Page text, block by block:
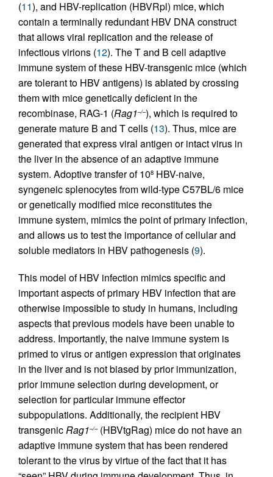
(11), and HBV-replication (HBVRpl) mice, which
contain a terminally redundant HBV DNA construct
that allows viral replication and the release of
infectious virions (12). The T and B cell adaptive
immune system of these HBV-transgenic mice (which
are tolerant to HBV antigens) is ablated by crossing
them with mice genetically deficient in the
recombinase, RAG-1 (Rag1–/–), which is required to
generate mature B and T cells (13). Thus, mice are
generated that express viral antigen or intact virus in
the liver in the absence of an adaptive immune
system. Adoptive transfer of 108 HBV-naive,
syngeneic splenocytes from wild-type C57BL/6 mice
or genetically modified mice reconstitutes the
immune system, mimics the point of primary infection,
and allows us to test the importance of cellular and
soluble mediators in HBV pathogenesis (9).
This model of HBV infection mimics specific and
important aspects of primary HBV infection that are
otherwise impossible to study in humans, including
aspects that previous models have been unable to
address. Importantly, the naive immune system is
primed to virus or antigen expression that originates
in the liver and is not biased by prior immunization,
prior immune selection during development, or
selection for particular immune effector
subpopulations. Additionally, the recipient HBV
transgenicRag1–/–(HBVtgRag) mice do not have an
adaptive immune system that has been rendered
tolerant to the virus by virtue of the fact that it has